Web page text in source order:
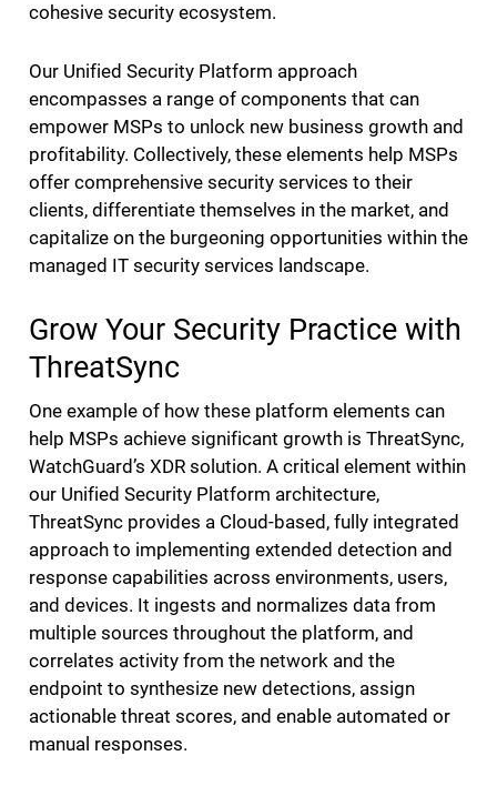
cohesive security ecosystem.
Our Unified Security Platform approach
encompasses a range of components that can
empower MSPs to unlock new business growth and
profitability. Collectively, these elements help MSPs
offer comprehensive security services to their
clients, differentiate themselves in the market, and
capitalize on the burgeoning opportunities within the
managed IT security services landscape.
Grow Your Security Practice with
ThreatSync
One example of how these platform elements can
help MSPs achieve significant growth is ThreatSync,
WatchGuard’s XDR solution. A critical element within
our Unified Security Platform architecture,
ThreatSync provides a Cloud-based, fully integrated
approach to implementing extended detection and
response capabilities across environments, users,
and devices. It ingests and normalizes data from
multiple sources throughout the platform, and
correlates activity from the network and the
endpoint to synthesize new detections, assign
actionable threat scores, and enable automated or
manual responses.